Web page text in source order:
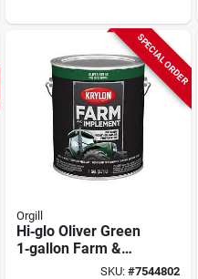
Finish
SPECIAL ORDER
Orgill
Hi‑glo Oliver Green
1‑gallon Farm &
Equipment Paint –
SKU:#7544802